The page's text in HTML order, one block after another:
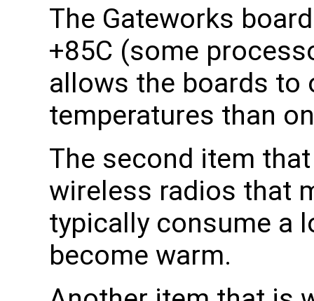
The Gateworks
+85C (some
allows the boards to
temperatures than
The second item
wireless radios that
typically consume a
become warm.